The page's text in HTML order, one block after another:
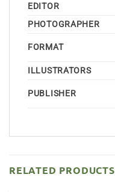
EDITOR
PHOTOGRAPHER
FORMAT
ILLUSTRATORS
PUBLISHER
RELATED PRODUCTS